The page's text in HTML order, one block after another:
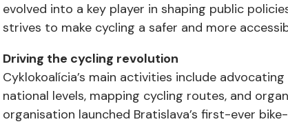
evolved into a key player in shaping public
strives to make cycling a safer and more
Driving the cycling revolution
Cyklokoalícia’s main activities include
national levels, mapping cycling routes, and
organisation launched Bratislava’s first-ever